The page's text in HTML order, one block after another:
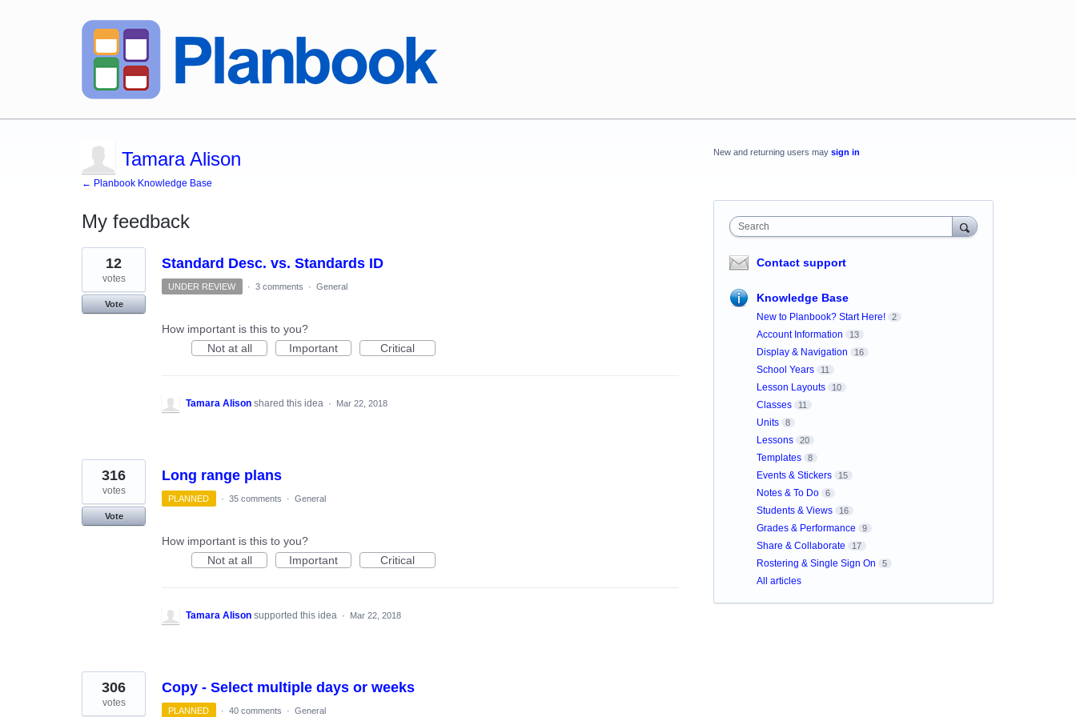
Tamara Alison
← Planbook Knowledge Base
My feedback
3
results
found
Standard Desc. vs. Standards ID
12
votes
Vote
UNDER REVIEW · 3 comments · General
How important is this to you?
Not at all
Important Critical
Tamara Alison shared this idea · Mar 22, 2018
Long range plans
316
votes
Vote
PLANNED · 35 comments · General
How important is this to you?
Not at all
Important Critical
Tamara Alison supported this idea · Mar 22, 2018
Copy - Select multiple days or weeks
306
votes
PLANNED · 40 comments · General
New and returning users may sign in
Search
Contact support
Knowledge Base
New to Planbook? Start Here! 2
Account Information 13
Display & Navigation 16
School Years 11
Lesson Layouts 10
Classes 11
Units 8
Lessons 20
Templates 8
Events & Stickers 15
Notes & To Do 6
Students & Views 16
Grades & Performance 9
Share & Collaborate 17
Rostering & Single Sign On 5
All articles